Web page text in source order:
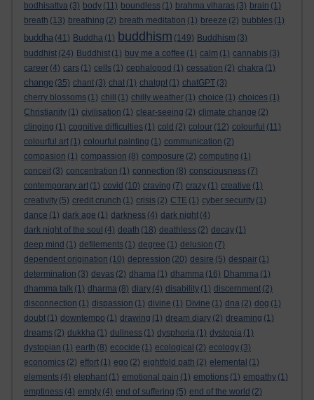
bodhisattva (3) body (11) boundless (1) brahma viharas (3) brain (1)
breath (13) breathing (2) breath meditation (1) breeze (2) bubbles (1)
buddha (41) Buddha (1) buddhism (149) Buddhism (3)
buddhist (24) Buddhist (1) buy me a coffee (1) calm (1) cannabis (3)
career (4) cars (1) cells (1) cephalopod (1) cessation (2) chakra (1)
change (35) chant (3) chat (1) chatgpt (1) chatGPT (3)
cherry blossoms (1) chill (1) chilly weather (1) choice (1) choices (1)
Christianity (1) civilisation (1) clear-seeing (2) climate change (2)
clinging (1) cognitive difficulties (1) cold (2) colour (12) colourful (11)
colourful art (1) colourful painting (1) communication (2)
compasion (1) compassion (8) composure (2) computing (1)
conceit (3) concentration (1) connection (8) consciousness (7)
contemporary art (1) covid (10) craving (7) crazy (1) creative (1)
creativity (5) credit crunch (1) crisis (2) CTE (1) cyber security (1)
dance (1) dark age (1) darkness (4) dark night (4)
dark night of the soul (4) death (18) deathless (2) decay (1)
deep mind (1) defilements (1) degree (1) delusion (7)
dependent origination (10) depression (20) desire (5) despair (1)
determination (3) devas (2) dhama (1) dhamma (16) Dhamma (1)
dhamma talk (1) dharma (8) diary (4) disability (1) discernment (2)
disconnection (1) dispassion (1) divine (1) Divine (1) dna (2) dog (1)
doubt (1) downtempo (1) drawing (1) dream diary (2) dreaming (1)
dreams (2) dukkha (1) dullness (1) dysphoria (1) dystopia (1)
dystopian (1) earth (8) ecocide (1) ecological (2) ecology (3)
economics (2) effort (1) ego (2) eightfold path (2) elemental (1)
elements (4) elephant (1) emotional pain (1) emotions (1) empathy (1)
emptiness (4) empty (4) end of suffering (5) end of the world (2)